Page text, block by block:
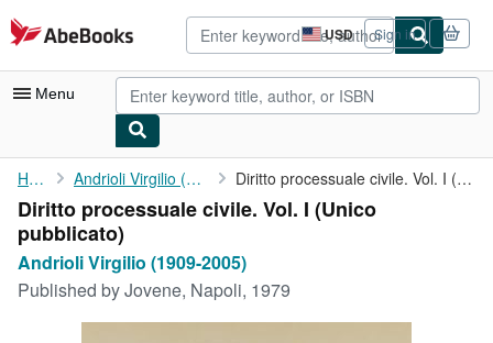
Skip to main content
AbeBooks.com USD
Site
shopping
preferences
Sign in
Menu
My Account
My Purchases
Advanced Search
Browse Collections
Home Andrioli Virgilio (1909-2005) Diritto processuale civile. Vol. I (Unico pubblicato)
Diritto processuale civile. Vol. I (Unico
pubblicato)
Andrioli Virgilio (1909-2005)
Published byJovene, Napoli, 1979